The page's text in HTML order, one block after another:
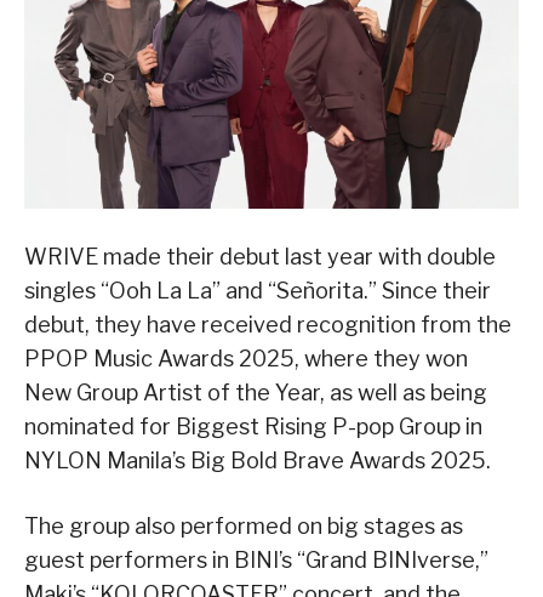
WRIVE made their debut last year with double
singles “Ooh La La” and “Señorita.” Since their
debut, they have received recognition from the
PPOP Music Awards 2025, where they won
New Group Artist of the Year, as well as being
nominated for Biggest Rising P-pop Group in
NYLON Manila’s Big Bold Brave Awards 2025.
The group also performed on big stages as
guest performers in BINI’s “Grand BINIverse,”